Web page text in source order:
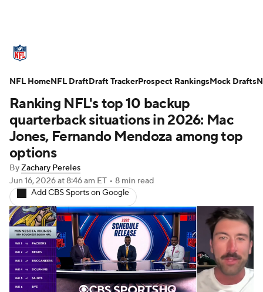
Standings Odds Props Teams
Stats Power Rankings Video
NFL Draft Super Bowl Players
Injuries
Fantasy Paramount +
Ranking NFL's top 10 backup
quarterback situations in 2026: Mac
Jones, Fernando Mendoza among top
options
ByZachary Pereles
Jun 16, 2026at 8:46 am ET • 8 min read
Add CBS Sports on Google
NFL HomeNFL DraftDraft TrackerProspect RankingsMock Drafts